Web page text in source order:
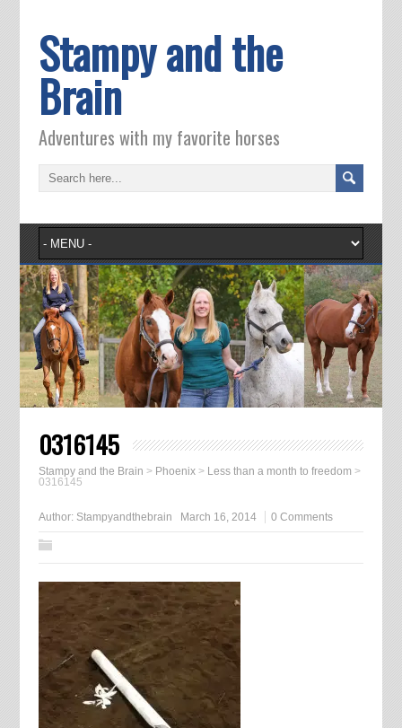
Stampy and the
Brain
Adventures with my favorite horses
0316145
Stampy and the Brain > Phoenix> Less than a month to freedom >
0316145
Author: Stampyandthebrain March 16, 2014 0 Comments